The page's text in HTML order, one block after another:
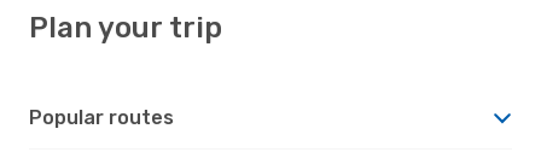
Plan your trip
Popular routes